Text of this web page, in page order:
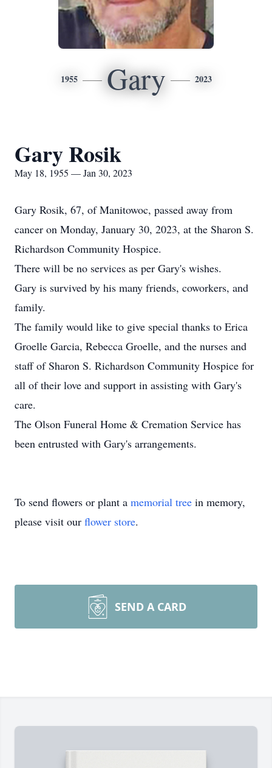
1955 Gary 2023
Gary Rosik
May 18, 1955 — Jan 30, 2023
Gary Rosik, 67, of Manitowoc, passed away from
cancer on Monday, January 30, 2023, at the Sharon S.
Richardson Community Hospice.
There will be no services as per Gary's wishes.
Gary is survived by his many friends, coworkers, and
family.
The family would like to give special thanks to Erica
Groelle Garcia, Rebecca Groelle, and the nurses and
staff of Sharon S. Richardson Community Hospice for
all of their love and support in assisting with Gary's
care.
The Olson Funeral Home & Cremation Service has
been entrusted with Gary's arrangements.
To send flowers or plant a memorial tree in memory,
please visit our flower store.
SEND A CARD